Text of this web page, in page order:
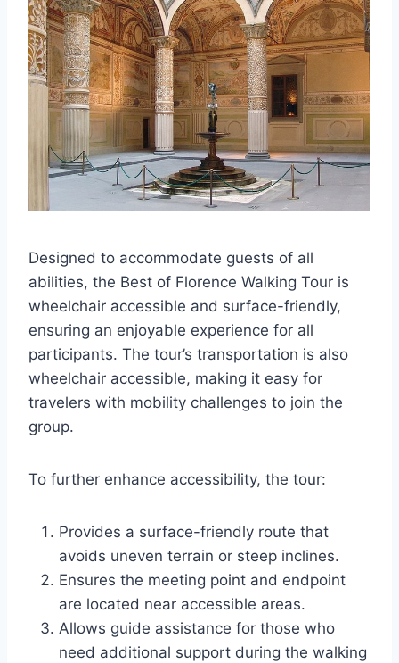
Designed to accommodate guests of all
abilities, the Best of Florence Walking Tour is
wheelchair accessible and surface-friendly,
ensuring an enjoyable experience for all
participants. The tour’s transportation is also
wheelchair accessible, making it easy for
travelers with mobility challenges to join the
group.
To further enhance accessibility, the tour:
Provides a surface-friendly route that
avoids uneven terrain or steep inclines.
Ensures the meeting point and endpoint
are located near accessible areas.
Allows guide assistance for those who
need additional support during the walking